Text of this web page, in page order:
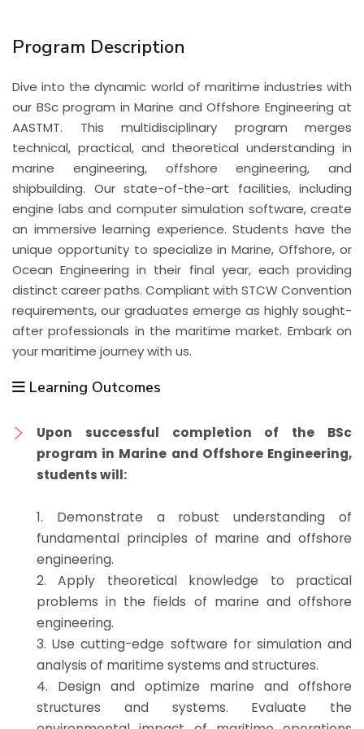
Program Description
Dive into the dynamic world of maritime industries with
our BSc program in Marine and Offshore Engineering at
AASTMT. This multidisciplinary program merges
technical, practical, and theoretical understanding in
marine engineering, offshore engineering, and
shipbuilding. Our state-of-the-art facilities, including
engine labs and computer simulation software, create
an immersive learning experience. Students have the
unique opportunity to specialize in Marine, Offshore, or
Ocean Engineering in their final year, each providing
distinct career paths. Compliant with STCW Convention
requirements, our graduates emerge as highly sought-
after professionals in the maritime market. Embark on
your maritime journey with us.
Learning Outcomes
Upon successful completion of the BSc
program in Marine and Offshore Engineering,
students will:
1. Demonstrate a robust understanding of
fundamental principles of marine and offshore
engineering.
2. Apply theoretical knowledge to practical
problems in the fields of marine and offshore
engineering.
3. Use cutting-edge software for simulation and
analysis of maritime systems and structures.
4. Design and optimize marine and offshore
structures and systems. Evaluate the